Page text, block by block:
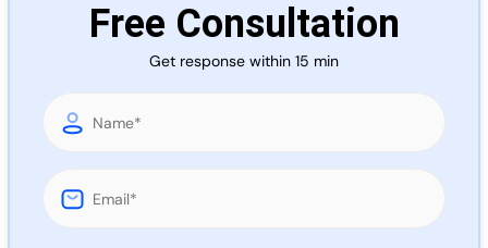
Free Consultation
Get response within 15 min